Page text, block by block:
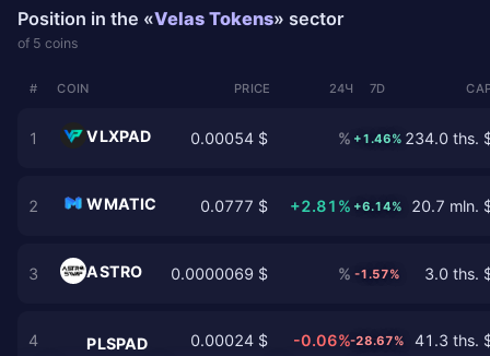
Position in the «Velas Tokens» sector
of 5 coins
# COIN PRICE 24Ч 7D
1 VLXPAD 0.00054 $ % +1.46% 234.0 ths.
2 WMATIC 0.0777 $ +2.81% +6.14% 20.7 mln.
3 ASTRO 0.0000069 $ % -1.57% 3.0 ths.
4 PLSPAD 0.00024 $ -0.06%-28.67% 41.3 ths.